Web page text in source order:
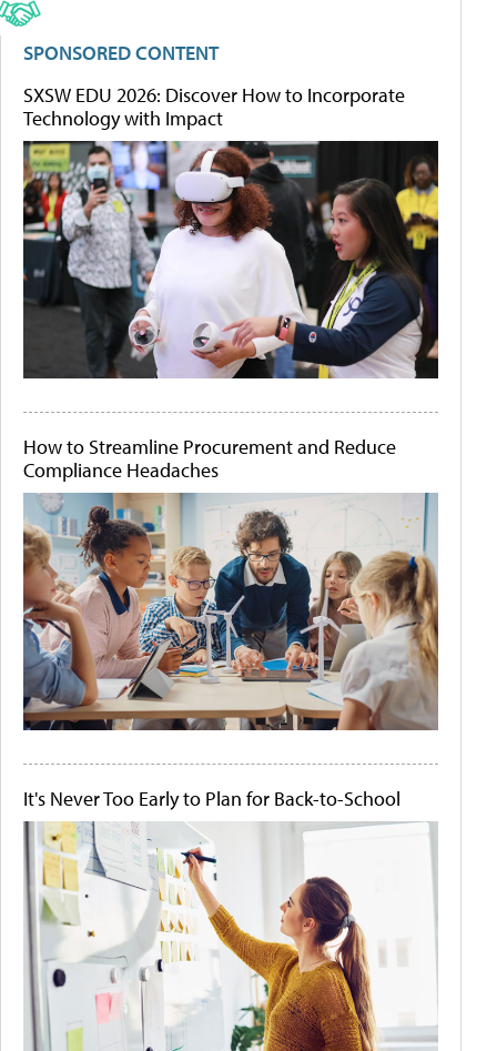
SPONSORED CONTENT
SXSW EDU 2026: Discover How to Incorporate
Technology with Impact
How to Streamline Procurement and Reduce
Compliance Headaches
It's Never Too Early to Plan for Back-to-School